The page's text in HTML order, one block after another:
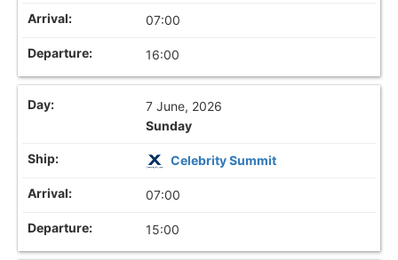
07:00
16:00
7 June, 2026
Sunday
Celebrity Summit
07:00
15:00